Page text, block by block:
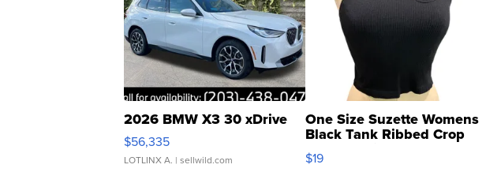
2026 BMW X3 30 xDrive
$56,335
LOTLINX A. | sellwild.com
One Size Suzette Womens
Black Tank Ribbed Crop
Asymmetrical ...
$19